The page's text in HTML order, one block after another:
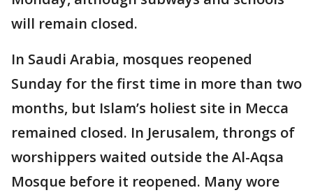
will remain closed.
In Saudi Arabia, mosques reopened
Sunday for the first time in more than two
months, but Islam’s holiest site in Mecca
remained closed. In Jerusalem, throngs of
worshippers waited outside the Al-Aqsa
Mosque before it reopened. Many wore